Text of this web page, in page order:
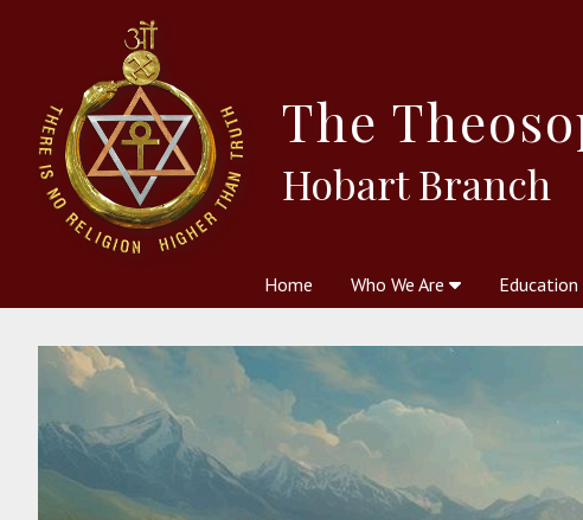
The
Hobart Branch
Home Who We Are Education